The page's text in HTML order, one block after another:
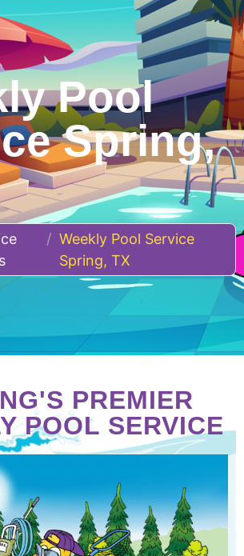
Pool
Spring,
/ Weekly Pool Service
Spring, TX
PREMIER
POOL SERVICE